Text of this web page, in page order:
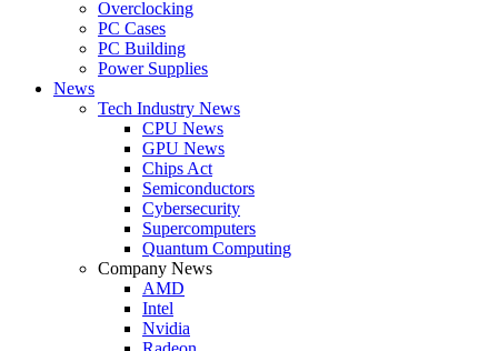
Overclocking
PC Cases
PC Building
Power Supplies
News
Tech Industry News
CPU News
GPU News
Chips Act
Semiconductors
Cybersecurity
Supercomputers
Quantum Computing
Company News
AMD
Intel
Nvidia